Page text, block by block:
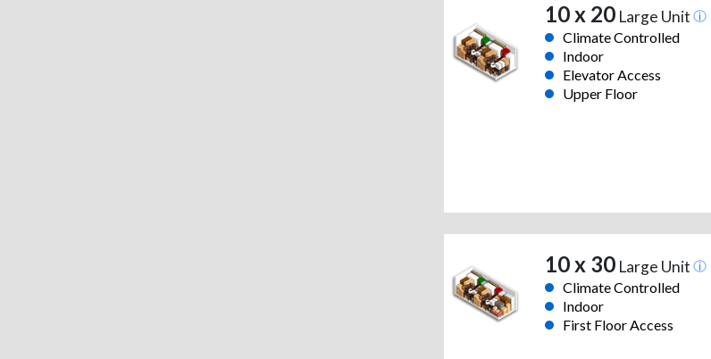
10 x 20Large Unit
Climate Controlled
Indoor
Elevator Access
Upper Floor
10 x 30Large Unit
Climate Controlled
Indoor
First Floor Access